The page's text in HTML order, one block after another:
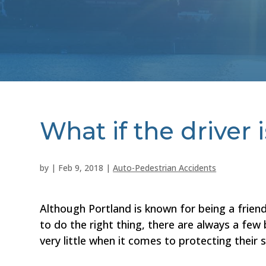
What if the driver
by | Feb 9, 2018 |Auto-Pedestrian Accidents
Although Portland is known for being a
to do the right thing, there are always a
very little when it comes to protecting their